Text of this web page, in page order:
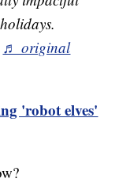
♬ original
'robot elves'